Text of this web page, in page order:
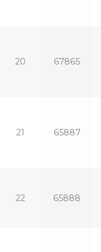
20 67865
21 65887
22 65888